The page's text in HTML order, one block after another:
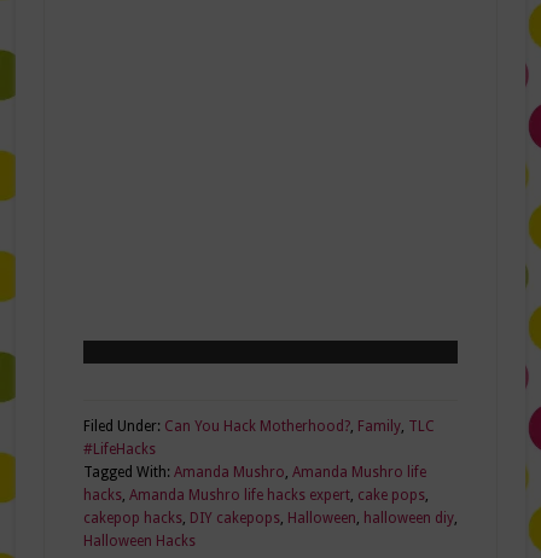
Filed Under: Can You Hack Motherhood?, Family, TLC
#LifeHacks
Tagged With: Amanda Mushro, Amanda Mushro life
hacks, Amanda Mushro life hacks expert, cake pops,
cakepop hacks, DIY cakepops, Halloween, halloween diy,
Halloween Hacks